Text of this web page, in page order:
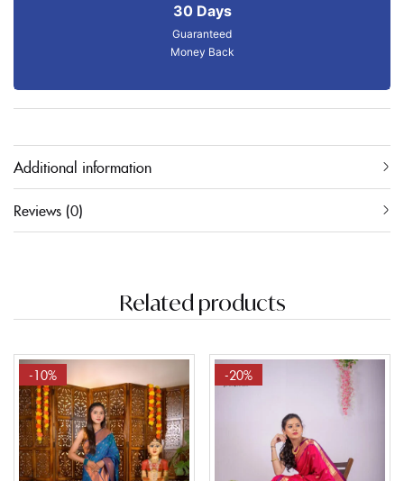
30 Days
Guaranteed
Money Back
Additional information
Reviews (0)
Related products
-10% -20%